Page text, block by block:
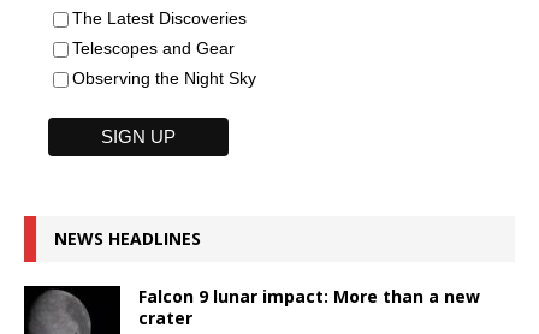
The Latest Discoveries
Telescopes and Gear
Observing the Night Sky
NEWS HEADLINES
Falcon 9 lunar impact: More than a new
crater